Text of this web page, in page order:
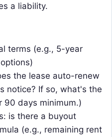
a liability.
terms (e.g., 5-year
the lease auto-renew
notice? If so, what's the
90 days minimum.)
is there a buyout
(e.g., remaining rent